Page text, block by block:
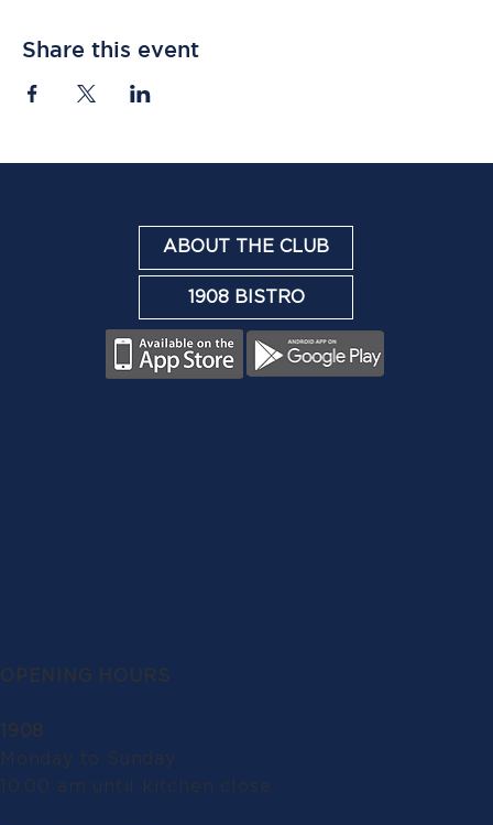
Share this event
ABOUT THE CLUB
1908 BISTRO
OPENING HOURS
1908
Monday to Sunday:
10.00 am until kitchen close